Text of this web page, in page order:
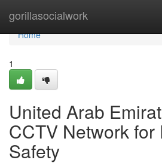
gorillasocialwork
Home
Home
1
United Arab
CCTV Network for
Safety